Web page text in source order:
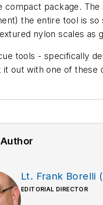
compact package.
the entire tool is
nylon scales as
tools - specifically
it out with one of
Lt. Frank Borelli
EDITORIAL DIRECTOR